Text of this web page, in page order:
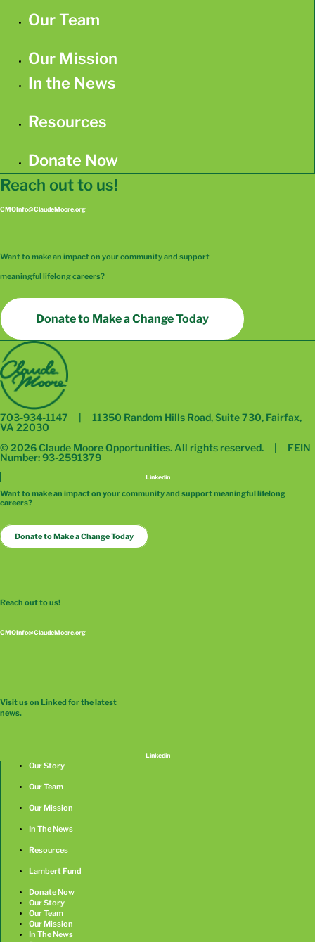
Our Team
Our Mission
In the News
Resources
Donate Now
Reach out to us!
CMOInfo@ClaudeMoore.org
Want to make an impact on your community and support
meaningful lifelong careers?
Donate to Make a Change Today
703-934-1147 | 11350 Random Hills Road, Suite 730, Fairfax,
VA 22030
© 2026 Claude Moore Opportunities. All rights reserved. | FEIN
Number: 93-2591379
Linkedin
Want to make an impact on your community and support meaningful lifelong
careers?
Donate to Make a Change Today
Reach out to us!
CMOInfo@ClaudeMoore.org
Visit us on Linked for the latest
news.
Linkedin
Our Story
Our Team
Our Mission
In The News
Resources
Lambert Fund
Donate Now
Our Story
Our Team
Our Mission
In The News